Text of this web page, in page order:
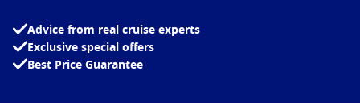
Explore More Princess Ships
Coral Princess– A sister ship offering a similarly intimate
cruising experience.
Advice from real cruise experts
Exclusive special offers
Best Price Guarantee